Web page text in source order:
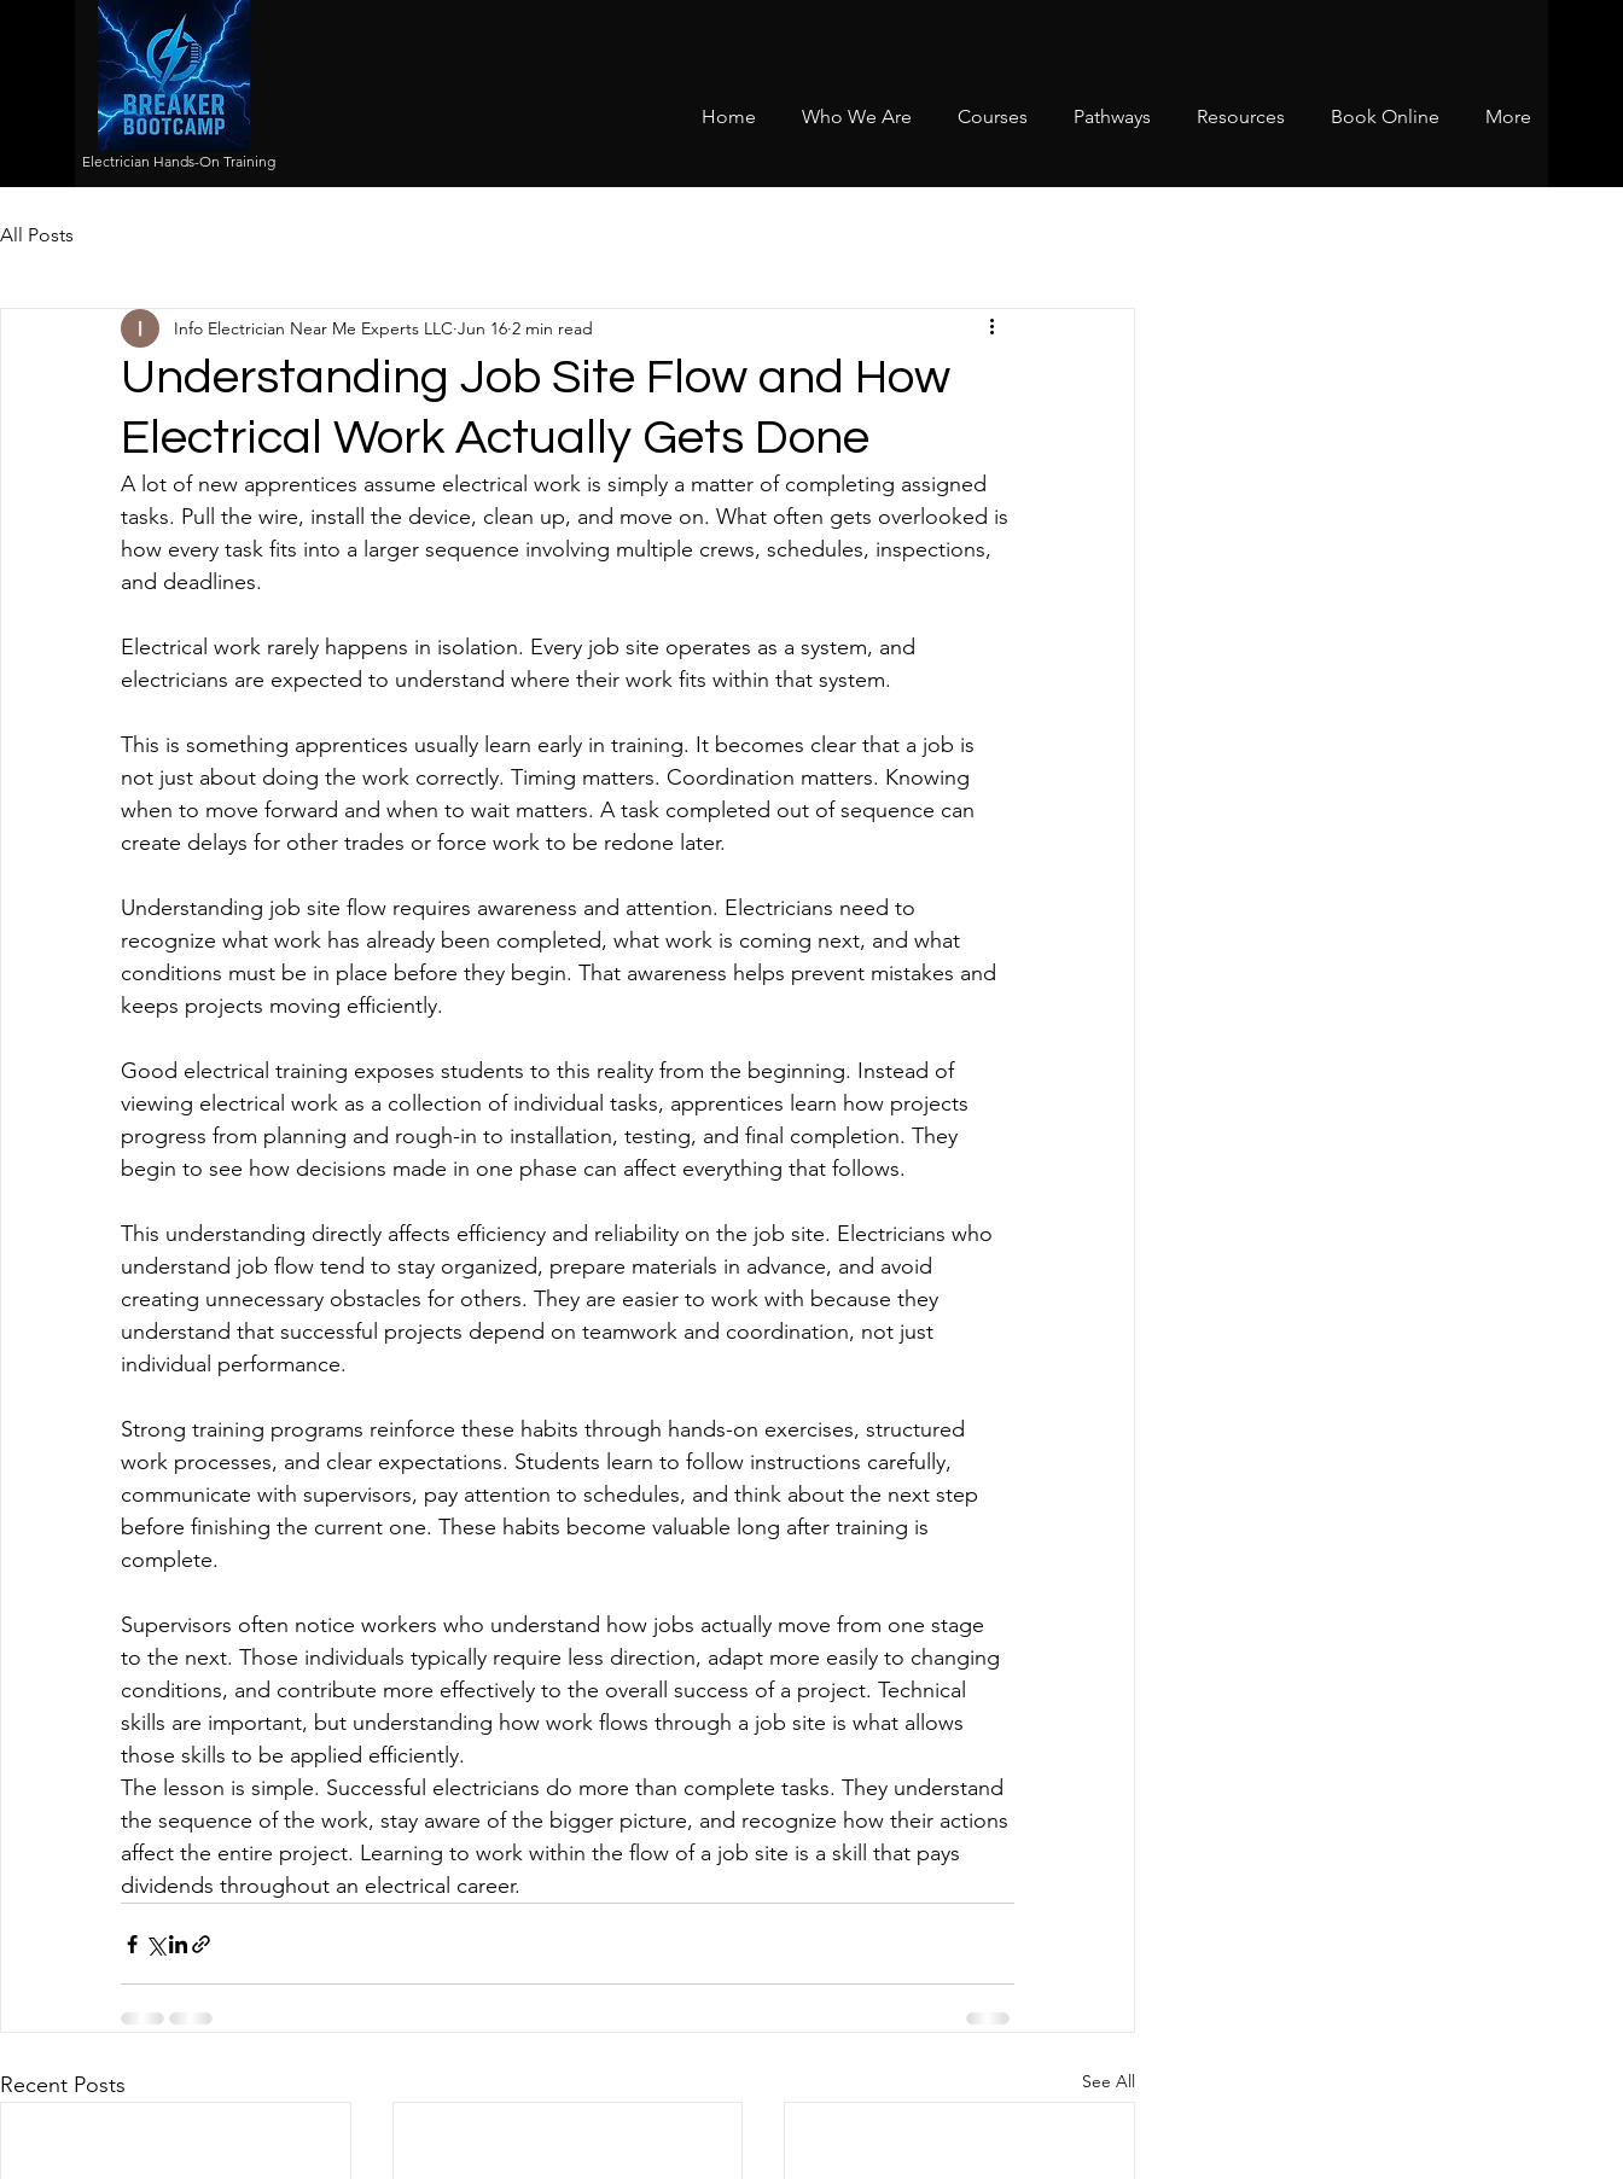
Electrician Hands-On Training
Home Who We Are Courses Pathways Resources Book Online More
All Posts
Understanding Job Site Flow and How
Electrical Work Actually Gets Done
Info Electrician Near Me Experts LLC Jun 16 2 min read
A lot of new apprentices assume electrical work is simply a matter of completing assigned
tasks. Pull the wire, install the device, clean up, and move on. What often gets overlooked is
how every task fits into a larger sequence involving multiple crews, schedules, inspections,
and deadlines.
Electrical work rarely happens in isolation. Every job site operates as a system, and
electricians are expected to understand where their work fits within that system.
This is something apprentices usually learn early in training. It becomes clear that a job is
not just about doing the work correctly. Timing matters. Coordination matters. Knowing
when to move forward and when to wait matters. A task completed out of sequence can
create delays for other trades or force work to be redone later.
Understanding job site flow requires awareness and attention. Electricians need to
recognize what work has already been completed, what work is coming next, and what
conditions must be in place before they begin. That awareness helps prevent mistakes and
keeps projects moving efficiently.
Good electrical training exposes students to this reality from the beginning. Instead of
viewing electrical work as a collection of individual tasks, apprentices learn how projects
progress from planning and rough-in to installation, testing, and final completion. They
begin to see how decisions made in one phase can affect everything that follows.
This understanding directly affects efficiency and reliability on the job site. Electricians who
understand job flow tend to stay organized, prepare materials in advance, and avoid
creating unnecessary obstacles for others. They are easier to work with because they
understand that successful projects depend on teamwork and coordination, not just
individual performance.
Strong training programs reinforce these habits through hands-on exercises, structured
work processes, and clear expectations. Students learn to follow instructions carefully,
communicate with supervisors, pay attention to schedules, and think about the next step
before finishing the current one. These habits become valuable long after training is
complete.
Supervisors often notice workers who understand how jobs actually move from one stage
to the next. Those individuals typically require less direction, adapt more easily to changing
conditions, and contribute more effectively to the overall success of a project. Technical
skills are important, but understanding how work flows through a job site is what allows
those skills to be applied efficiently.
The lesson is simple. Successful electricians do more than complete tasks. They understand
the sequence of the work, stay aware of the bigger picture, and recognize how their actions
affect the entire project. Learning to work within the flow of a job site is a skill that pays
dividends throughout an electrical career.
Recent Posts See All